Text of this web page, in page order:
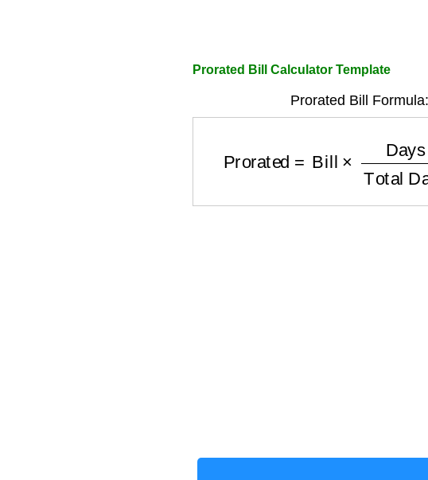
Prorated Bill Calculator Template
Prorated Bill Formula:
Total